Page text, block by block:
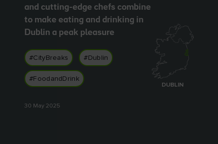
and cutting-edge chefs combine
to make eating and drinking in
Dublin a peak pleasure
#CityBreaks #Dublin
#FoodandDrink
30 May 2025
DUBLIN